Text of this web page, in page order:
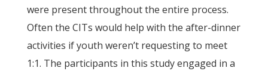
were present throughout the entire process.
Often the CITs would help with the after-dinner
activities if youth weren’t requesting to meet
1:1. The participants in this study engaged in a